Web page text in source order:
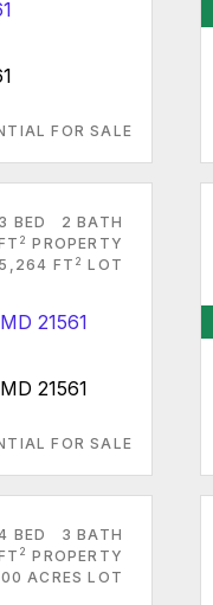
FOR SALE
3 BED
2 BATH
2 PROPERTY
FT 2 LOT
21561
FOR SALE
BED
3 BATH
2 PROPERTY
ACRES LOT